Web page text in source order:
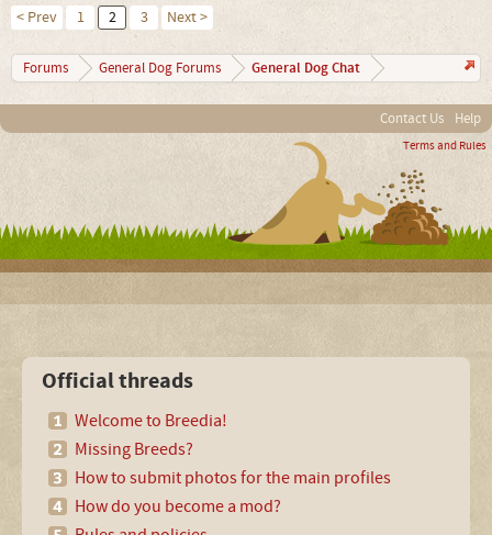
< Prev 1 2 3 Next >
Forums General Dog Forums General Dog Chat
Contact Us Help
Terms and Rules
Official threads
Welcome to Breedia!
Missing Breeds?
How to submit photos for the main profiles
How do you become a mod?